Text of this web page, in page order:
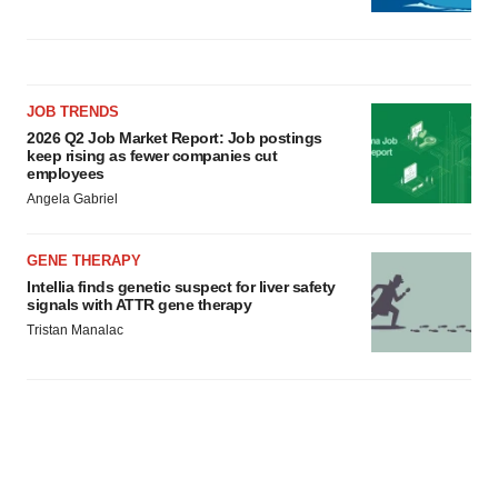
JOB TRENDS
2026 Q2 Job Market Report: Job postings
keep rising as fewer companies cut
employees
Angela Gabriel
GENE THERAPY
Intellia finds genetic suspect for liver safety
signals with ATTR gene therapy
Tristan Manalac